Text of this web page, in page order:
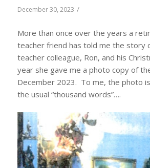
December 30, 2023 /
More than once over the years a
teacher friend has told me the story
teacher colleague, Ron, and his
year she gave me a photo copy of
December 2023. To me, the photo
the usual “thousand words”….